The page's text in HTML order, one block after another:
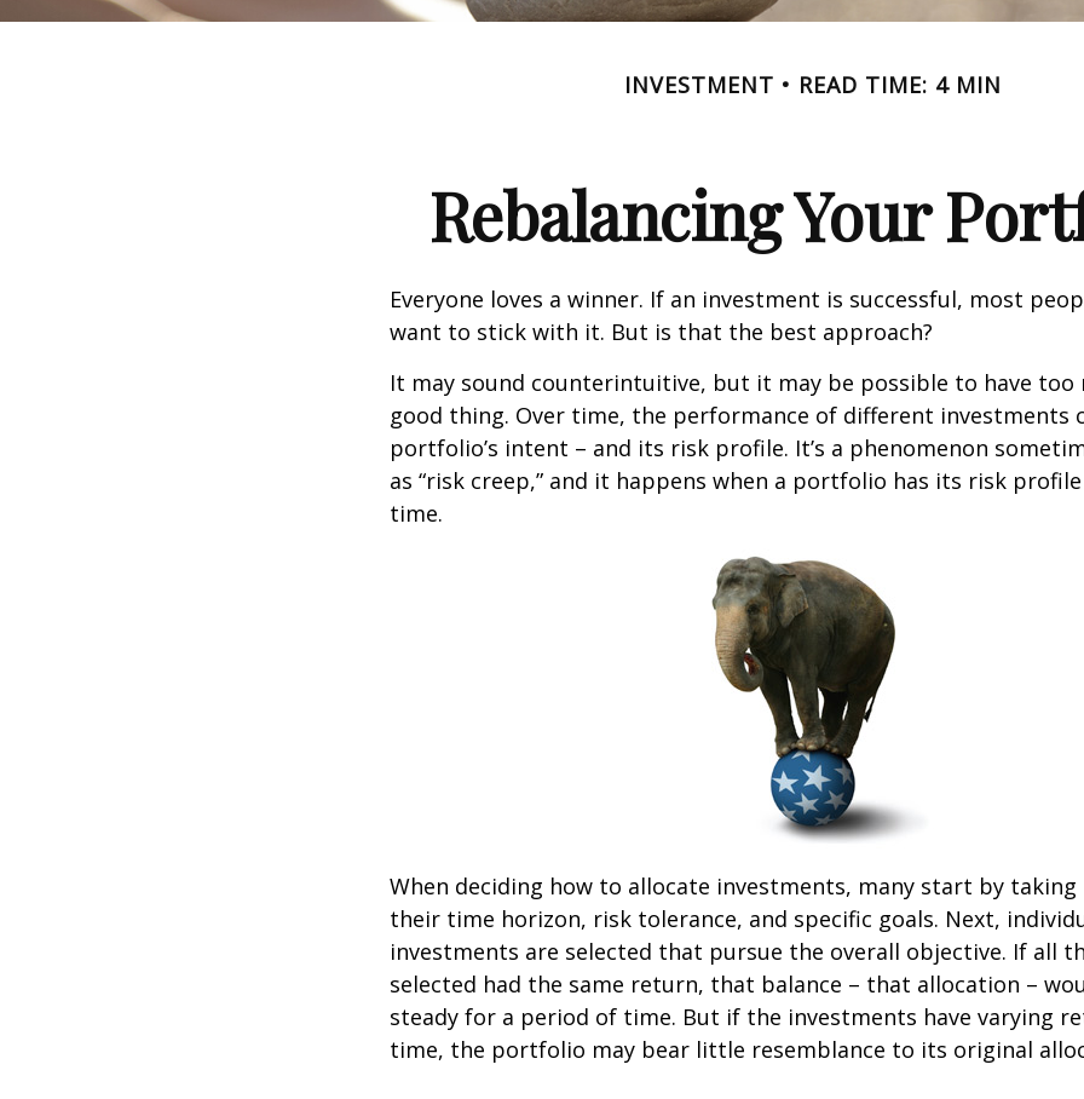
INVESTMENT READ TIME: 4 MIN
Rebalancing Your
Everyone loves a winner. If an investment is successful, most
want to stick with it. But is that the best approach?
It may sound counterintuitive, but it may be possible to have too
good thing. Over time, the performance of different investments
portfolio’s intent – and its risk profile. It’s a phenomenon
as “risk creep,” and it happens when a portfolio has its risk
time.
When deciding how to allocate investments, many start by
their time horizon, risk tolerance, and specific goals. Next,
investments are selected that pursue the overall objective. If all
selected had the same return, that balance – that allocation –
steady for a period of time. But if the investments have varying
time, the portfolio may bear little resemblance to its original